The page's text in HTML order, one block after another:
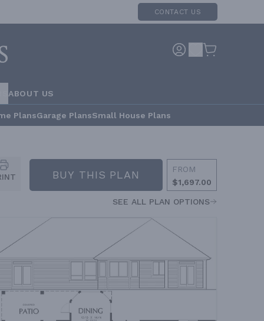
CONTACT US
ABOUT US
PlansGarage PlansSmall House Plans
BUY THIS PLAN
FROM
$1,697.00
SEE ALL PLAN OPTIONS